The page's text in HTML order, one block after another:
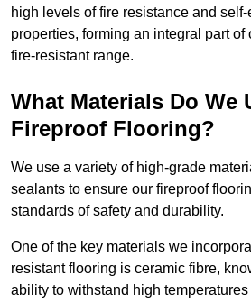
high levels of fire resistance and
properties, forming an integral part
fire-resistant range.
What Materials Do We
Fireproof Flooring?
We use a variety of high-grade
sealants to ensure our fireproof
standards of safety and durability.
One of the key materials we
resistant flooring is ceramic fibre,
ability to withstand high